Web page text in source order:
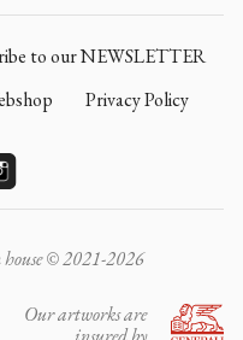
to our NEWSLETTER
Privacy Policy
© 2021-2026
Our artworks are